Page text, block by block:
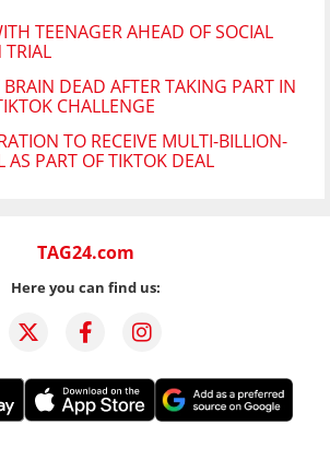
TEENAGER AHEAD OF SOCIAL
DEAD AFTER TAKING PART IN
CHALLENGE
TO RECEIVE MULTI-BILLION-
AS PART OF TIKTOK DEAL
TAG24.com
Here you can find us: